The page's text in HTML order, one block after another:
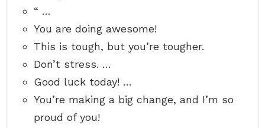
“ …
You are doing awesome!
This is tough, but you’re tougher.
Don’t stress. …
Good luck today! …
You’re making a big change, and I’m so
proud of you!